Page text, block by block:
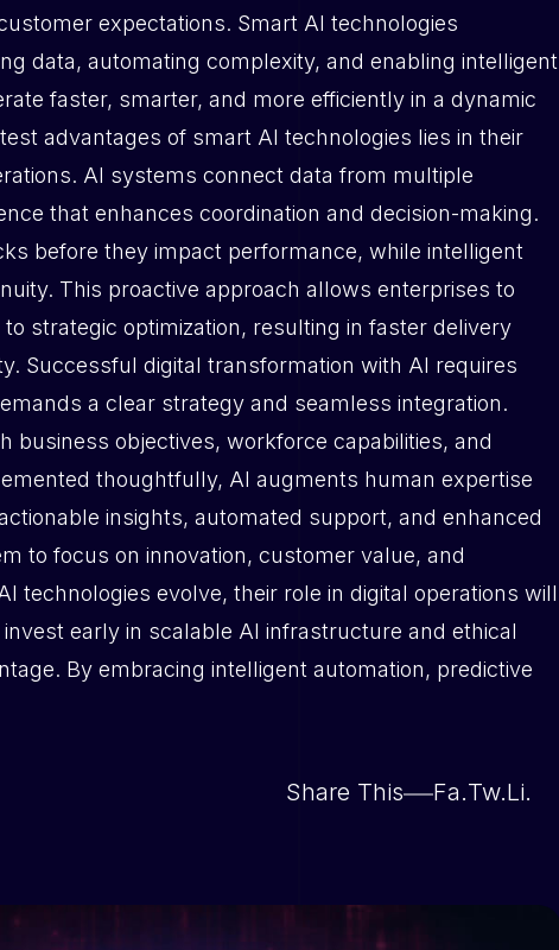
expectations. Smart AI technologies
data, automating complexity, and enabling intelligent
faster, smarter, and more efficiently in a dynamic
advantages of smart AI technologies lies in their
AI systems connect data from multiple
that enhances coordination and decision-making.
before they impact performance, while intelligent
This proactive approach allows enterprises to
strategic optimization, resulting in faster delivery
Successful digital transformation with AI requires
a clear strategy and seamless integration.
business objectives, workforce capabilities, and
thoughtfully, AI augments human expertise
insights, automated support, and enhanced
to focus on innovation, customer value, and
technologies evolve, their role in digital operations will
early in scalable AI infrastructure and ethical
By embracing intelligent automation, predictive
Share This Fa.Tw.Li.